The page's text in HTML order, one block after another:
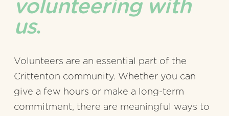
volunteering with
us.
Volunteers are an essential part of the
Crittenton community. Whether you can
give a few hours or make a long-term
commitment, there are meaningful ways to